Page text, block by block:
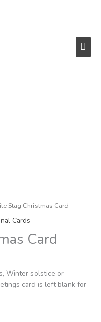
Main
Stag Christmas Card
Cards
Card
Winter solstice or
card is left blank for